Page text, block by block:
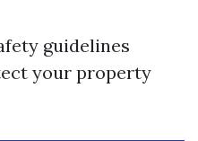
guidelines
your property